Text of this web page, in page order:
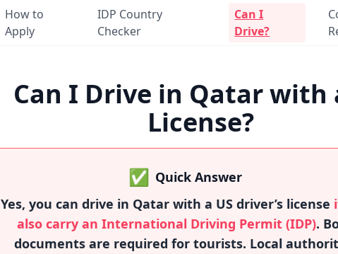
How to
Apply
IDP Country
Checker
Can I
Drive?
Can I Drive in Qatar with
License?
✅ Quick Answer
Yes, you can drive in Qatar with a US driver’s license
also carry an International Driving Permit (IDP).
documents are required for tourists. Local